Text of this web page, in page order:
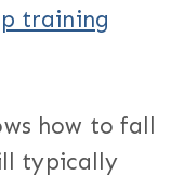
training
how to fall
typically